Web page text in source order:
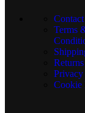
Thu Mar 06Terms
Cookie